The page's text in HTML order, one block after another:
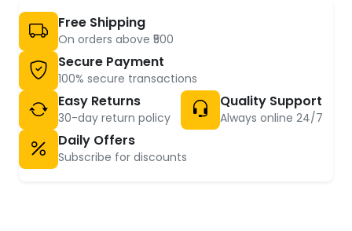
Free Shipping
On orders above ₹500
Secure Payment
100% secure transactions
Easy Returns
30-day return policy
Quality Support
Always online 24/7
Daily Offers
Subscribe for discounts